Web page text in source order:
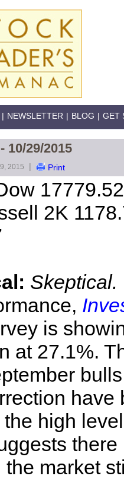
| NEWSLETTER | BLOG | GET
10/29/2015
2015 | Print
2K
Skeptical.
is
at 27.1%.
high
market